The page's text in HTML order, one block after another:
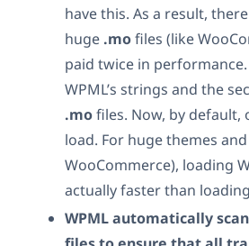
have this. As a result,
huge .mofiles (like
paid twice in
WPML’s strings and the
.mofiles. Now, by default,
load. For huge themes
WooCommerce), loading
actually faster than
WPML automatically